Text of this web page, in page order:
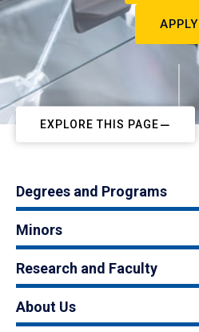
APPLY
EXPLORE THIS PAGE
Degrees and Programs
Minors
Research and Faculty
About Us